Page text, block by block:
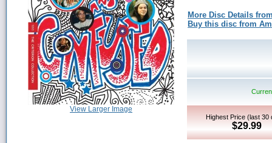
View Larger Image
More Disc Details
Buy this disc from
Highest Price (last 30
$29.99